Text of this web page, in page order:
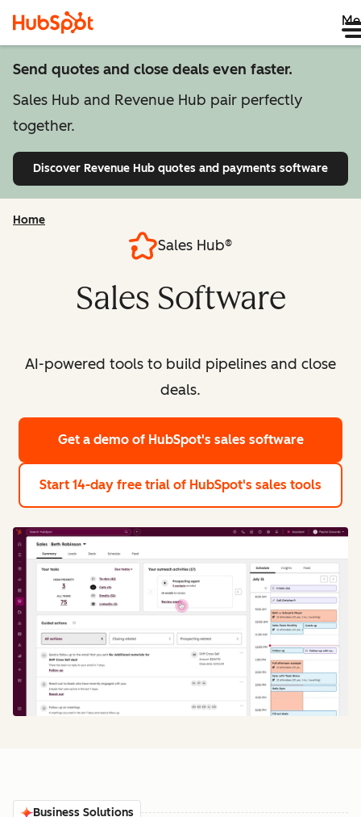
Send quotes and close deals even faster.
Sales Hub and Revenue Hub pair perfectly
together.
Discover Revenue Hub quotes and payments software
Home
Sales Hub®
Sales Software
AI-powered tools to build pipelines and close
deals.
Get a demo of HubSpot's sales software
Start 14-day free trial of HubSpot's sales tools
Business Solutions